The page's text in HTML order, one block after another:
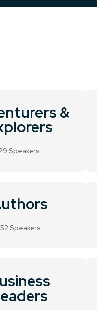
&
Speakers
Speakers